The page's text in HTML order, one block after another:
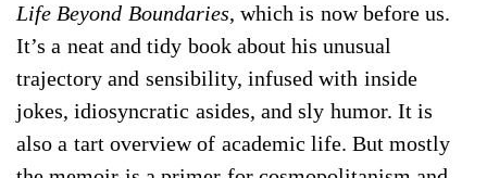
Life Beyond Boundaries, which is now before us.
It’s a neat and tidy book about his unusual
trajectory and sensibility, infused with inside
jokes, idiosyncratic asides, and sly humor. It is
also a tart overview of academic life. But mostly